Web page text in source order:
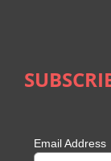
Email Address